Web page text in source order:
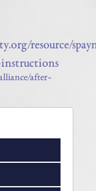
resource/
instructions
after-